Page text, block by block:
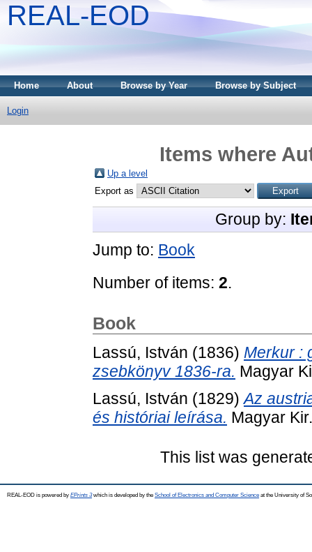
REAL-EOD
Home About Browse by Year Browse by Subject
Login
Items where
Up a level
Export as
Group by:
Jump to: Book
Number of items: 2.
Book
Lassú, István (1836) Merkur :
zsebkönyv 1836-ra. Magyar
Lassú, István (1829)Az
és históriai leírása. Magyar
This list was
REAL-EOD is powered by EPrints 3which is developed by the School of Electronics and Computer Science at the University of